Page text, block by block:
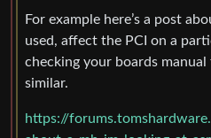
For example here’s a post
used, affect the PCI on a
checking your boards manual
similar.
https://